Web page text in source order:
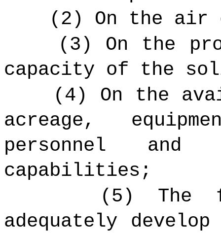
(2) On the
(3) On the
capacity of the
(4) On the
acreage,
personnel and
capabilities;
(5) The
adequately